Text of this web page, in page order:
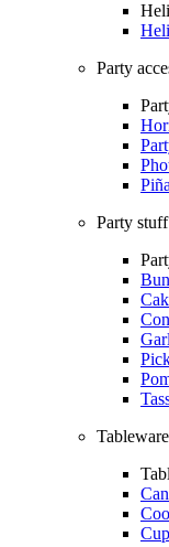
Party
Party stuff
Tableware